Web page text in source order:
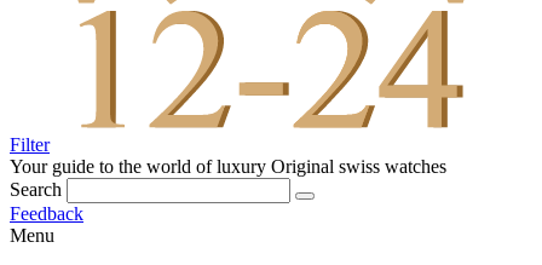
Filter
Your guide to the world of luxury Original swiss watches
Search
Feedback
Menu